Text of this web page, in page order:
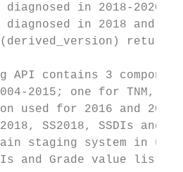
diagnosed in 2018-2020,
diagnosed in 2018 and
API contains 3
2015; one for TNM,
used for 2016 and
SS2018, SSDIs and
staging system in
and Grade value lists